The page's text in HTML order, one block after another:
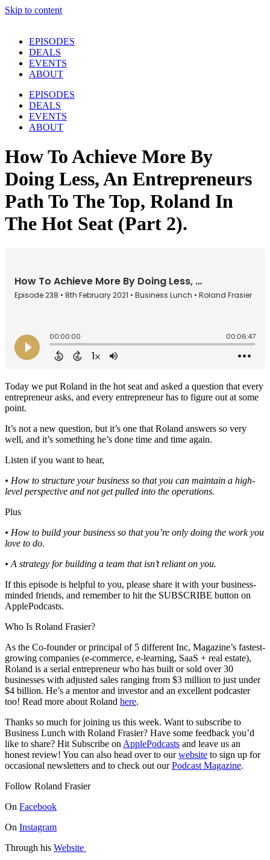
Skip to content
EPISODES
DEALS
EVENTS
ABOUT
EPISODES
DEALS
EVENTS
ABOUT
How To Achieve More By
Doing Less, An Entrepreneurs
Path To The Top, Roland In
The Hot Seat (Part 2).
Today we put Roland in the hot seat and asked a question that every
entrepreneur asks, and every entrepreneur has to figure out at some
point.
It’s not a new question, but it’s one that Roland answers so very
well, and it’s something he’s done time and time again.
Listen if you want to hear,
• How to structure your business so that you can maintain a high-
level perspective and not get pulled into the operations.
Plus
• How to build your business so that you’re only doing the work you
love to do.
• A strategy for building a team that isn’t reliant on you.
If this episode is helpful to you, please share it with your business-
minded friends, and remember to hit the SUBSCRIBE button on
ApplePodcasts.
Who Is Roland Frasier?
As the Co-founder or principal of 5 different Inc, Magazine’s fastest-
growing companies (e-commerce, e-learning, SaaS + real estate),
Roland is a serial entrepreneur who has built or sold over 30
businesses with adjusted sales ranging from $3 million to just under
$4 billion. He’s a mentor and investor and an excellent podcaster
too! Read more about Roland here.
Thanks so much for joining us this week. Want to subscribe to
Business Lunch with Roland Frasier? Have some feedback you’d
like to share? Hit Subscribe on ApplePodcasts and leave us an
honest review! You can also head over to ourwebsite to sign up for
occasional newsletters and to check out ourPodcast Magazine.
Follow Roland Frasier
On Facebook
On Instagram
Through his Website